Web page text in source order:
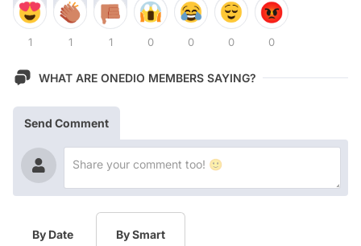
1 1 1 0 0 0 0
WHAT ARE ONEDIO MEMBERS SAYING?
Send Comment
By Date By Smart